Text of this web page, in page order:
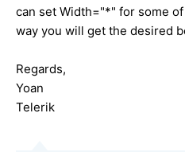
can set Width="*" for some
way you will get the desired
Regards,
Yoan
Telerik